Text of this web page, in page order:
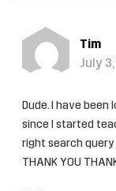
Tim
July
Dude. I have
since I started
right search query
THANK YOU